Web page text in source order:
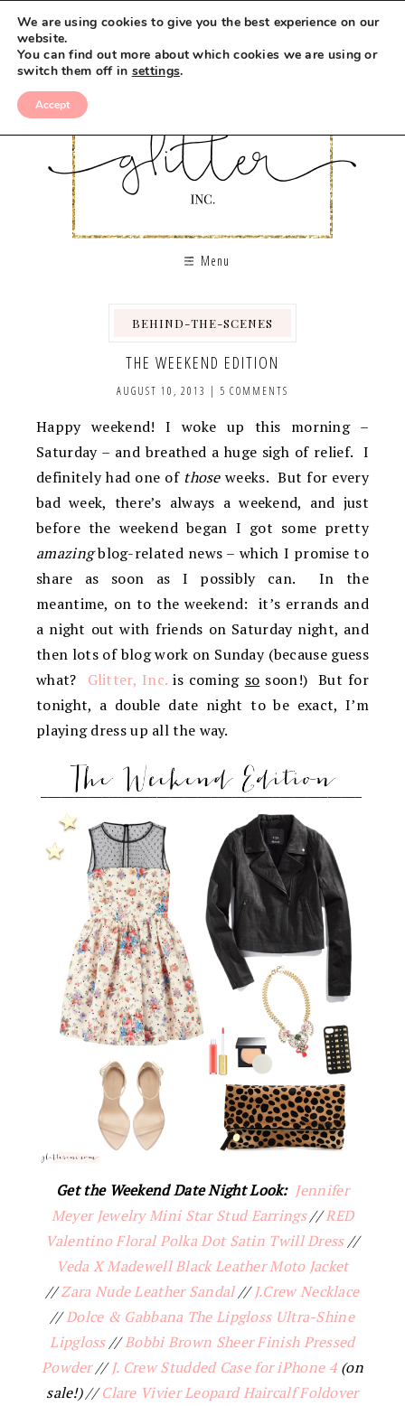
Menu
BEHIND-THE-SCENES
THE WEEKEND EDITION
AUGUST 10, 2013 | 5 COMMENTS
Happy weekend! I woke up this morning –
Saturday – and breathed a huge sigh of relief. I
definitely had one of thoseweeks. But for every
bad week, there’s always a weekend, and just
before the weekend began I got some pretty
amazingblog-related news – which I promise to
share as soon as I possibly can. In the
meantime, on to the weekend: it’s errands and
a night out with friends on Saturday night, and
then lots of blog work on Sunday (because guess
what? Glitter, Inc. is coming so soon!) But for
tonight, a double date night to be exact, I’m
playing dress up all the way.
Get the Weekend Date Night Look: Jennifer
Meyer Jewelry Mini Star Stud Earrings//RED
Valentino Floral Polka Dot Satin Twill Dress//
Veda X Madewell Black Leather Moto Jacket
//Zara Nude Leather Sandal//J.Crew Necklace
//Dolce & Gabbana The Lipgloss Ultra-Shine
Lipgloss//Bobbi Brown Sheer Finish Pressed
Powder//J. Crew Studded Case for iPhone 4(on
sale!) //Clare Vivier Leopard Haircalf Foldover
We are using cookies to give you the best experience on our
website.
You can find out more about which cookies we are using or
switch them off in settings.
Accept